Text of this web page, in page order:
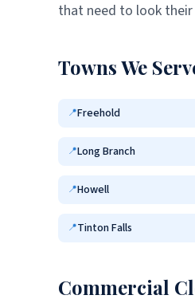
that need to look
Towns We
📍Freehold
📍Long Branch
📍Howell
📍Tinton Falls
Commercial